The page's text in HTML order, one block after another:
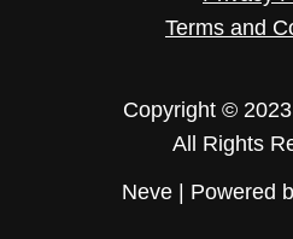
Terms and
Copyright ©
All Rights
Neve | Powered